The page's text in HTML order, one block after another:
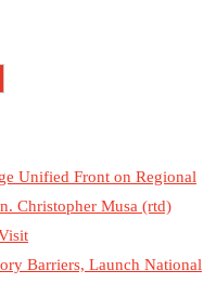
Unified Front on Regional
Christopher Musa (rtd)
Barriers, Launch National